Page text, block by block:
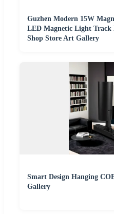
Guzhen Modern 15W
LED Magnetic Light
Shop Store Art Gallery
Smart Design Hanging
Gallery